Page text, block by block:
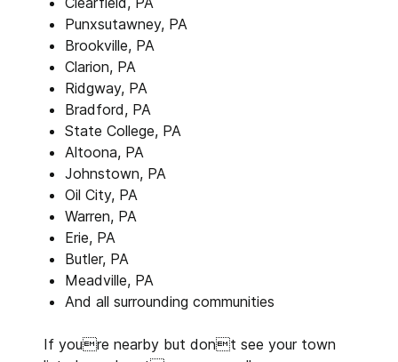
Punxsutawney, PA
Brookville, PA
Clarion, PA
Ridgway, PA
Bradford, PA
State College, PA
Altoona, PA
Johnstown, PA
Oil City, PA
Warren, PA
Erie, PA
Butler, PA
Meadville, PA
And all surrounding communities
If youre nearby but dont see your town